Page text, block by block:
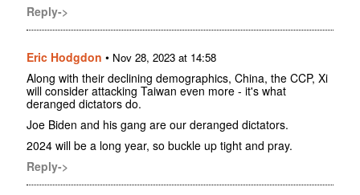
Reply->
Eric Hodgdon • Nov 28, 2023 at 14:58
Along with their declining demographics, China, the CCP, Xi
will consider attacking Taiwan even more - it's what
deranged dictators do.
Joe Biden and his gang are our deranged dictators.
2024 will be a long year, so buckle up tight and pray.
Reply->